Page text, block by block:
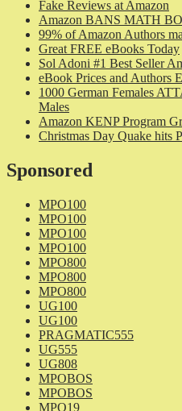
Fake Reviews at Amazon
Amazon BANS MATH
99% of Amazon Authors
Great FREE eBooks Today
Sol Adoni #1 Best Seller
eBook Prices and Authors
1000 German Females
Males
Amazon KENP Program
Christmas Day Quake hits
Sponsored
MPO100
MPO100
MPO100
MPO100
MPO800
MPO800
MPO800
UG100
UG100
PRAGMATIC555
UG555
UG808
MPOBOS
MPOBOS
MPO19